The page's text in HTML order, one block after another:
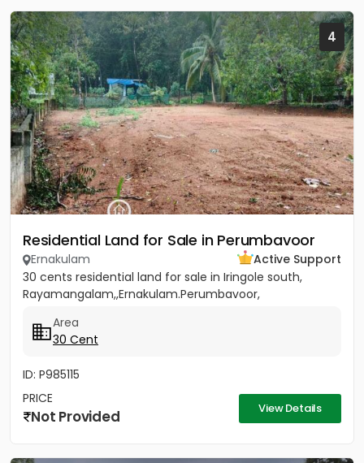
4
Residential Land for Sale in Perumbavoor
Ernakulam
Active Support
30 cents residential land for sale in Iringole south,
Rayamangalam,,Ernakulam.Perumbavoor,
Area
30 Cent
ID: P985115
PRICE
Not Provided View Details